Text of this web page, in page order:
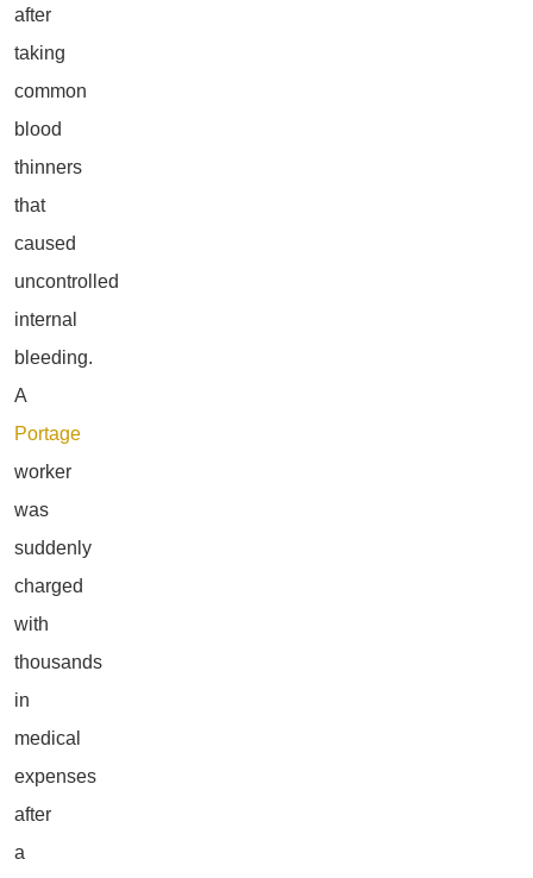
after
taking
common
blood
thinners
that
caused
uncontrolled
internal
bleeding.
A
Portage
worker
was
suddenly
charged
with
thousands
in
medical
expenses
after
a